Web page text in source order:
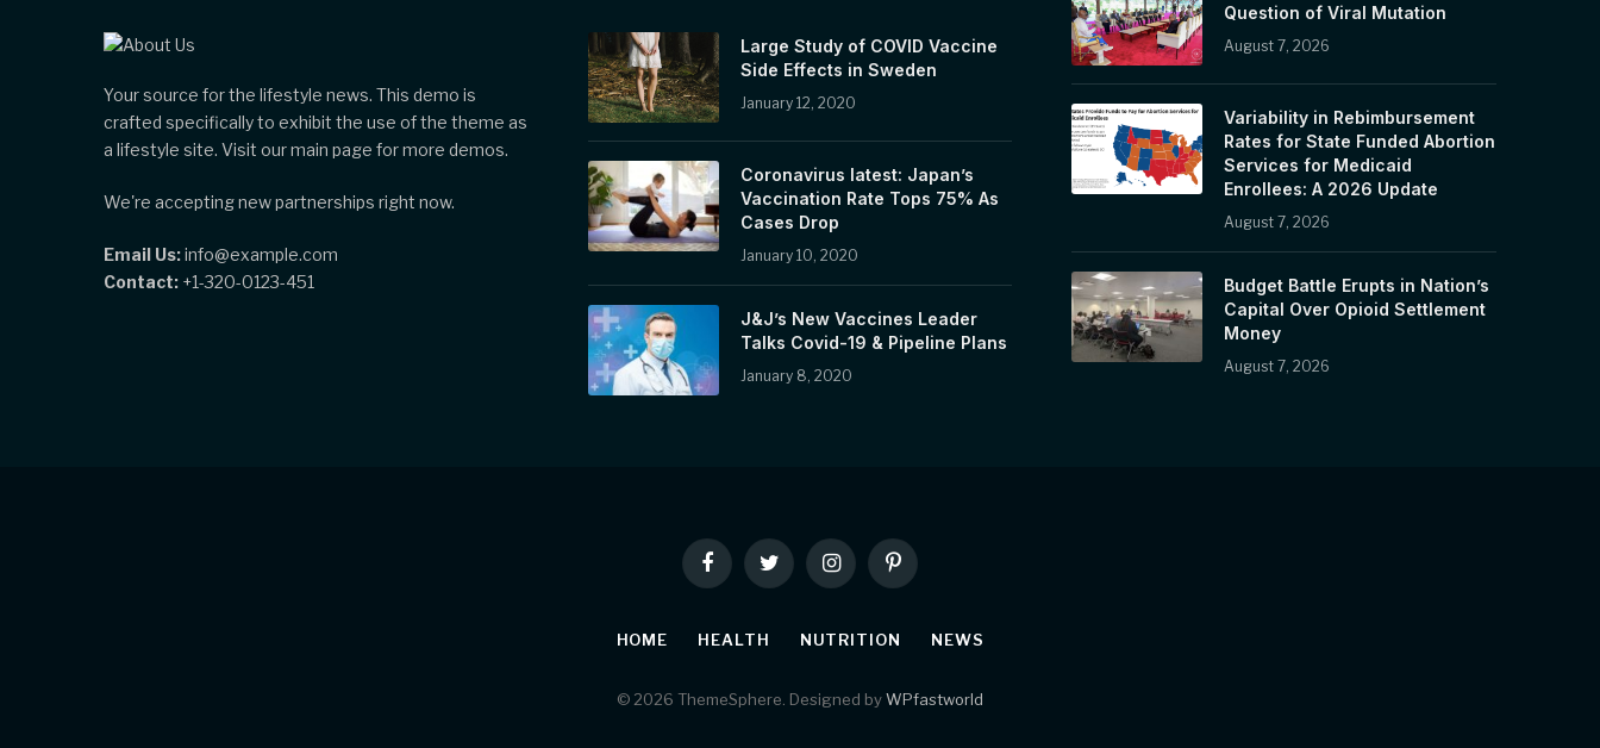
Your source for the lifestyle news. This demo is
crafted specifically to exhibit the use of the theme as
a lifestyle site. Visit our main page for more demos.
We're accepting new partnerships right now.
Email Us:info@example.com
Contact: +1-320-0123-451
Large Study of COVID Vaccine
Side Effects in Sweden
January 12, 2020
Coronavirus latest: Japan’s
Vaccination Rate Tops 75% As
Cases Drop
January 10, 2020
J&J’s New Vaccines Leader
Talks Covid-19 & Pipeline Plans
January 8, 2020
Question of Viral Mutation
August 7, 2026
Variability in Rebimbursement
Rates for State Funded Abortion
Services for Medicaid
Enrollees: A 2026 Update
August 7, 2026
Budget Battle Erupts in Nation’s
Capital Over Opioid Settlement
Money
August 7, 2026
FacebookTwitter InstagramPinterest
HOME HEALTH NUTRITION NEWS
© 2026 ThemeSphere. Designed byWPfastworld